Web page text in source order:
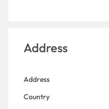
Address
Address
Country